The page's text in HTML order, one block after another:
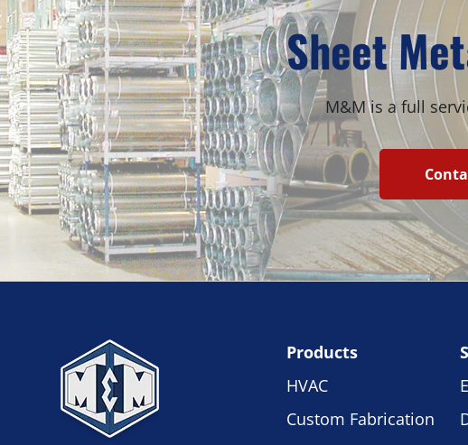
Sheet
M&M is a full
Products
HVAC
Custom Fabrication